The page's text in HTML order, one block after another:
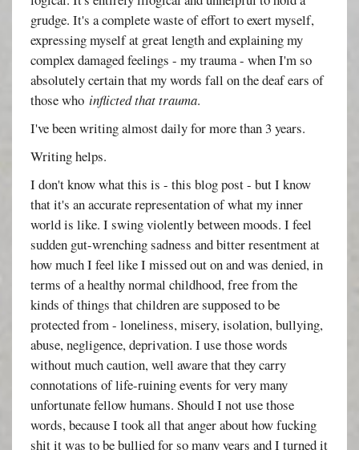
grudge. It's a complete waste of effort to exert myself,
expressing myself at great length and explaining my
complex damaged feelings - my trauma - when I'm so
absolutely certain that my words fall on the deaf ears of
those whoinflicted that trauma.
I've been writing almost daily for more than 3 years.
Writing helps.
I don't know what this is - this blog post - but I know
that it's an accurate representation of what my inner
world is like. I swing violently between moods. I feel
sudden gut-wrenching sadness and bitter resentment at
how much I feel like I missed out on and was denied, in
terms of a healthy normal childhood, free from the
kinds of things that children are supposed to be
protected from - loneliness, misery, isolation, bullying,
abuse, negligence, deprivation. I use those words
without much caution, well aware that they carry
connotations of life-ruining events for very many
unfortunate fellow humans. Should I not use those
words, because I took all that anger about how fucking
shit it was to be bullied for so many years and I turned it